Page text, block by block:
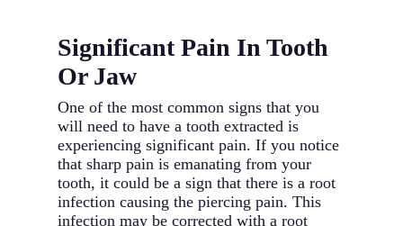
Significant Pain In Tooth
Or Jaw
One of the most common signs that you
will need to have a tooth extracted is
experiencing significant pain. If you notice
that sharp pain is emanating from your
tooth, it could be a sign that there is a root
infection causing the piercing pain. This
infection may be corrected with a root